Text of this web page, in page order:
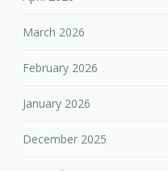
March 2026
February 2026
January 2026
December 2025